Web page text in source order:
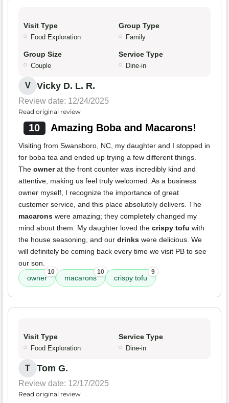
Visit Type
Food Exploration
Group Type
Family
Group Size
Couple
Service Type
Dine-in
V Vicky D. L. R.
Review date: 12/24/2025
Read original review
10 Amazing Boba and Macarons!
Visiting from Swansboro, NC, my daughter and I stopped in
for boba tea and ended up trying a few different things.
The ownerat the front counter was incredibly kind and
attentive, making us feel truly welcomed. As a business
owner myself, I recognize the importance of great
customer service, and this place absolutely delivers. The
macarons were amazing; they completely changed my
mind about them. My daughter loved the crispy tofu with
the house seasoning, and our drinks were delicious. We
will definitely be coming back every time we visit PB to see
our son.
owner
10
macarons
10
crispy tofu
9
Visit Type
Food Exploration
Service Type
Dine-in
T Tom G.
Review date: 12/17/2025
Read original review